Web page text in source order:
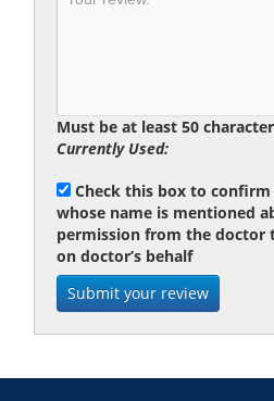
Must be at least 50
Currently Used:
Check this box to
whose name is mentioned
permission from the doctor
on doctor’s behalf